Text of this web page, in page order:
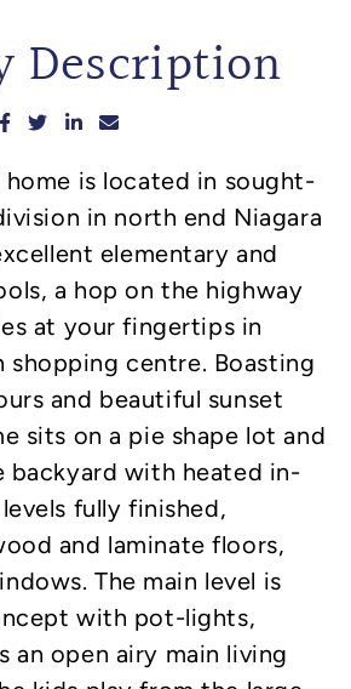
Description
Share on Facebook
Share on Twitter
Share on LinkedIn
Share via email
home is located in sought-
in north end Niagara
elementary and
a hop on the highway
at your fingertips in
shopping centre. Boasting
and beautiful sunset
sits on a pie shape lot and
backyard with heated in-
fully finished,
and laminate floors,
The main level is
with pot-lights,
an open airy main living